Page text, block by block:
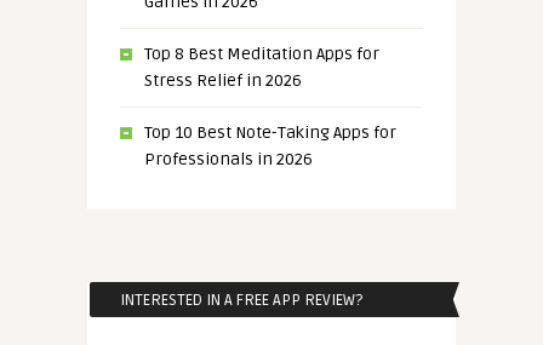
Top 8 Best Meditation Apps for
Stress Relief in 2026
Top 10 Best Note-Taking Apps for
Professionals in 2026
INTERESTED IN A FREE APP REVIEW?